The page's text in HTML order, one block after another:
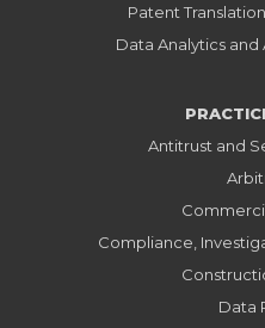
Patent
Data Analytics
Antitrust and
Compliance,
Data